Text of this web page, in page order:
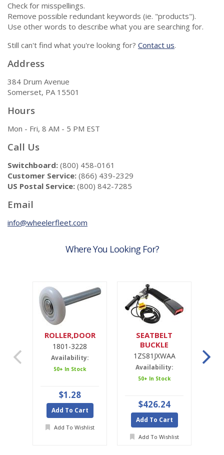
Check for misspellings.
Remove possible redundant keywords (ie. "products").
Use other words to describe what you are searching for.
Still can't find what you're looking for? Contact us.
Address
384 Drum Avenue
Somerset, PA 15501
Hours
Mon - Fri, 8 AM - 5 PM EST
Call Us
Switchboard: (800) 458-0161
Customer Service: (866) 439-2329
US Postal Service: (800) 842-7285
Email
info@wheelerfleet.com
Where You Looking For?
ROLLER,DOOR
1801-3228
Availability:
50+ In Stock
$1.28
Add To Cart
Add To Wishlist
SEATBELT
BUCKLE
1ZS81JXWAA
1ZS81JXWAA
Availability:
50+ In Stock
$426.24
Add To Cart
Add To Wishlist